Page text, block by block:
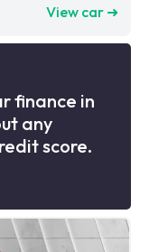
View car ➜
finance in
any
score.